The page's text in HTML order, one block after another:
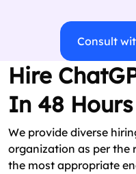
Consult
Hire
In 48 Hours
We provide diverse
organization as per the
the most appropriate